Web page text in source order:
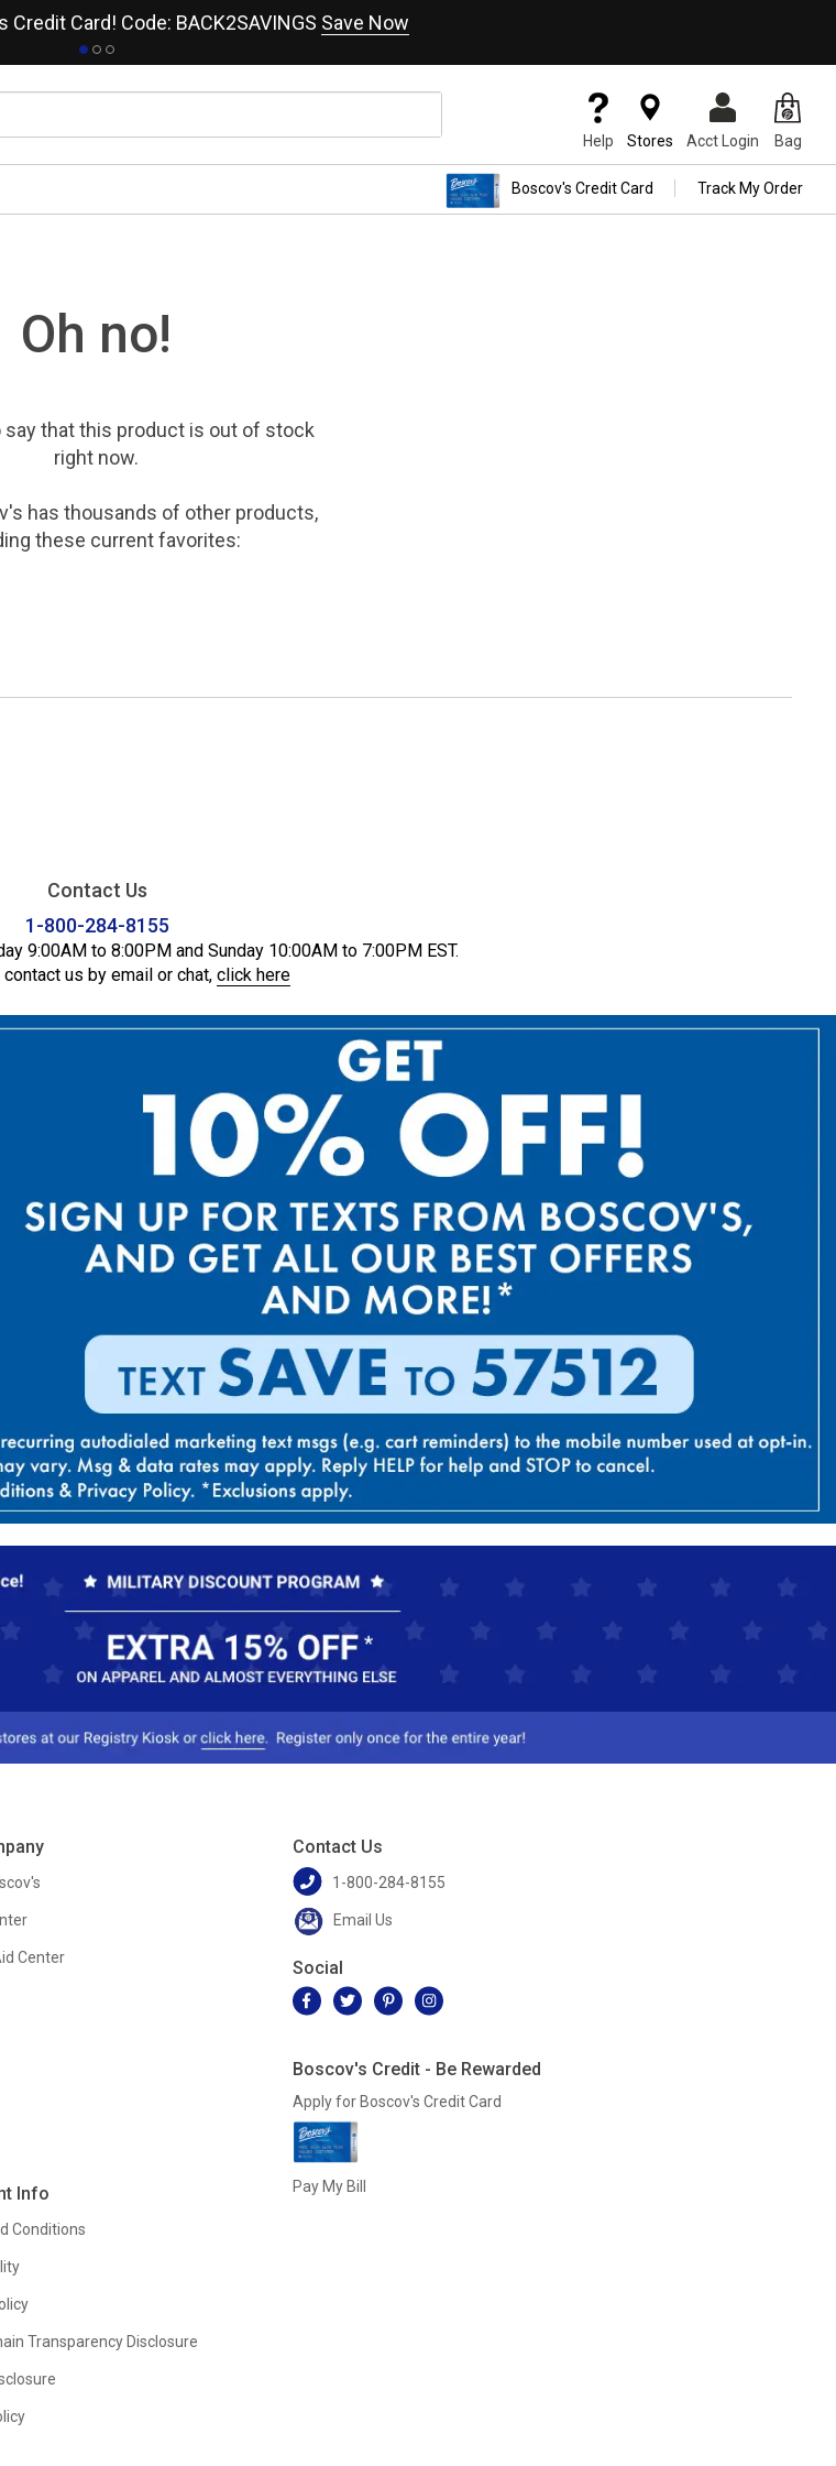
Card! Code: BACK2SAVINGS Save Now
Help Stores Acct Login Bag
Boscov's Credit Card Track My Order
Oh no!
say thatthis productis out of stock
right now.
has thousands of other products,
these current favorites:
Contact Us
1-800-284-8155
9:00AM to 8:00PM and Sunday 10:00AM to 7:00PM EST.
contact us by email or chat, click here
Center
Info
Conditions
Transparency Disclosure
Contact Us
1-800-284-8155
Email Us
Social
Boscov's Credit - Be Rewarded
Apply for Boscov's Credit Card
Pay My Bill